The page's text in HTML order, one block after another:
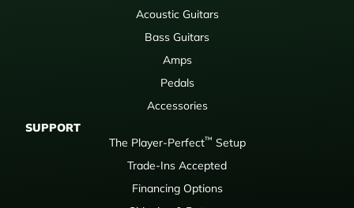
Acoustic Guitars
Bass Guitars
Amps
Pedals
Accessories
SUPPORT
The Player-Perfect™ Setup
Trade-Ins Accepted
Financing Options